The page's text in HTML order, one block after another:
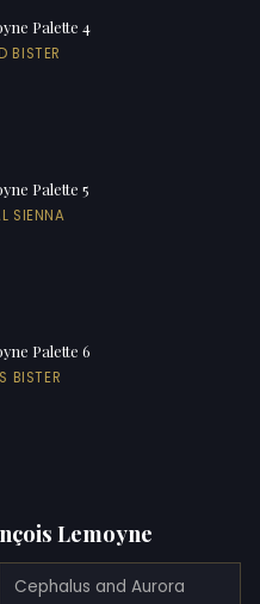
Palette 4
BISTER
Palette 5
SIENNA
Palette 6
BISTER
Lemoyne
Cephalus and Aurora